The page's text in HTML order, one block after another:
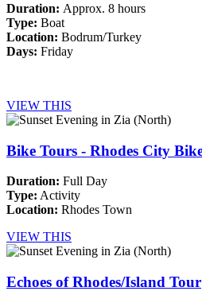
Duration: Approx. 8 hours
Type: Boat
Location: Bodrum/Turkey
Days: Friday
VIEW THIS
Bike Tours - Rhodes City
Duration: Full Day
Type: Activity
Location: Rhodes Town
VIEW THIS
Echoes of Rhodes/Island Tour